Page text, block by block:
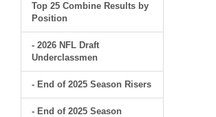
Top 25 Combine Results by
Position
- 2026 NFL Draft
Underclassmen
- End of 2025 Season Risers
- End of 2025 Season